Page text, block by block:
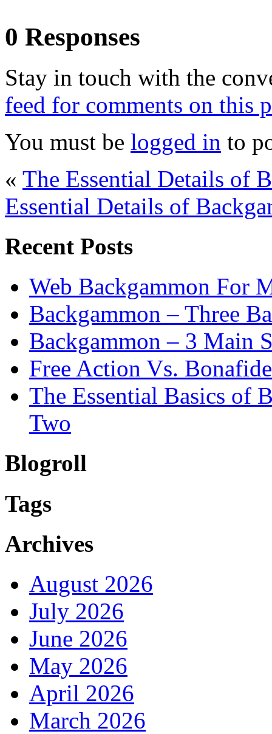
0 Responses
Stay in touch with the
feed for comments on this
You must be logged in to
« The Essential Details of
Essential Details of
Recent Posts
Web Backgammon For
Backgammon – Three
Backgammon – 3 Main
Free Action Vs.
The Essential Basics of
Two
Blogroll
Tags
Archives
August 2026
July 2026
June 2026
May 2026
April 2026
March 2026